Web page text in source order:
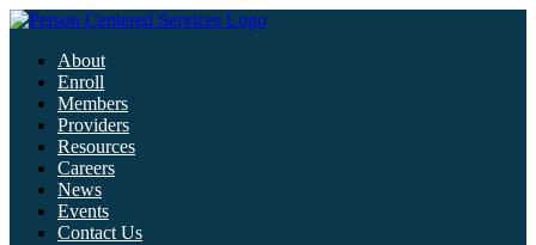
About
Enroll
Members
Providers
Resources
Careers
News
Events
Contact Us